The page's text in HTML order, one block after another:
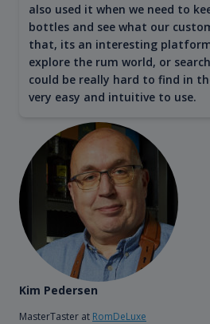
also used it when we need to
bottles and see what our
that, its an interesting
explore the rum world, or
could be really hard to find in
very easy and intuitive to use.
Kim Pedersen
MasterTaster at RomDeLuxe